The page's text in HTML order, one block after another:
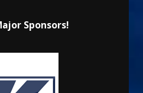
Sponsors!